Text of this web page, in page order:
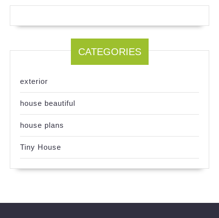
CATEGORIES
exterior
house beautiful
house plans
Tiny House